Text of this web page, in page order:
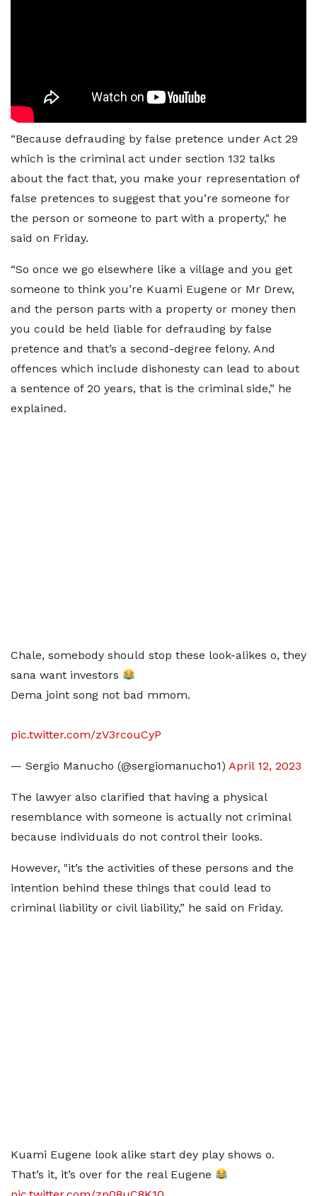
“Because defrauding by false pretence under Act 29
which is the criminal act under section 132 talks
about the fact that, you make your representation of
false pretences to suggest that you’re someone for
the person or someone to part with a property," he
said on Friday.
“So once we go elsewhere like a village and you get
someone to think you’re Kuami Eugene or Mr Drew,
and the person parts with a property or money then
you could be held liable for defrauding by false
pretence and that’s a second-degree felony. And
offences which include dishonesty can lead to about
a sentence of 20 years, that is the criminal side,” he
explained.
Chale, somebody should stop these look-alikes o, they
sana want investors
Dema joint song not bad mmom.
pic.twitter.com/zV3rcouCyP
— Sergio Manucho (@sergiomanucho1) April 12, 2023
The lawyer also clarified that having a physical
resemblance with someone is actually not criminal
because individuals do not control their looks.
However, "it’s the activities of these persons and the
intention behind these things that could lead to
criminal liability or civil liability,” he said on Friday.
Kuami Eugene look alike start dey play shows o.
That’s it, it’s over for the real Eugene